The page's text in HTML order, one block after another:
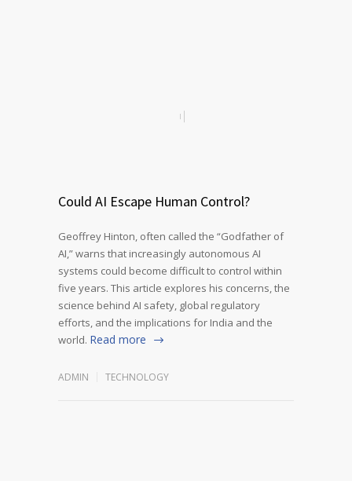
Could AI Escape Human Control?
Geoffrey Hinton, often called the “Godfather of
AI,” warns that increasingly autonomous AI
systems could become difficult to control within
five years. This article explores his concerns, the
science behind AI safety, global regulatory
efforts, and the implications for India and the
world. Read more
ADMIN TECHNOLOGY